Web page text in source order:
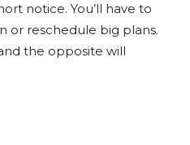
notice. You’ll have to
or reschedule big plans.
the opposite will